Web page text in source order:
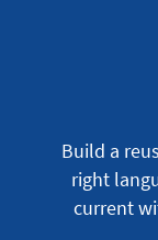
Build a
right
current